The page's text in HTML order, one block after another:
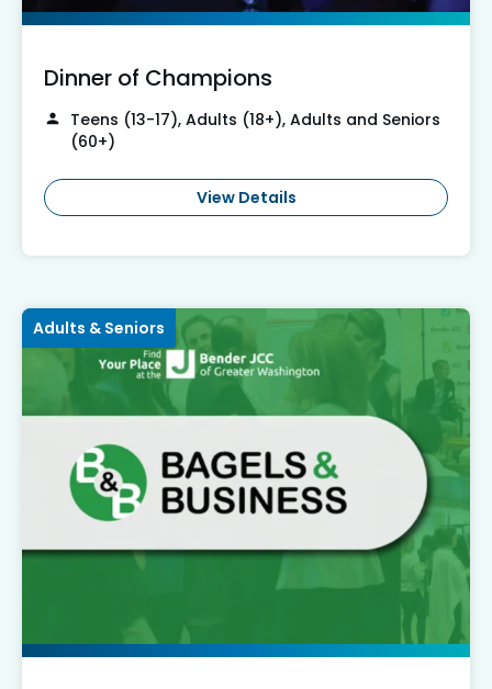
Dinner of Champions
Teens (13-17), Adults (18+), Adults and Seniors
(60+)
View Details
Adults & Seniors